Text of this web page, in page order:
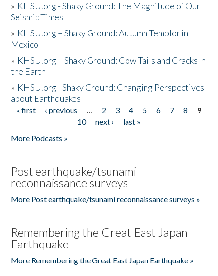
» KHSU.org - Shaky Ground: The Magnitude of Our
Seismic Times
» KHSU.org – Shaky Ground: Autumn Temblor in
Mexico
» KHSU.org – Shaky Ground: Cow Tails and Cracks in
the Earth
» KHSU.org - Shaky Ground: Changing Perspectives
about Earthquakes
Pages
« first ‹ previous … 2 3 4 5 6 7 8
9
10
next ›
last »
More Podcasts »
Post earthquake/tsunami
reconnaissance surveys
More Post earthquake/tsunami reconnaissance surveys »
Remembering the Great East Japan
Earthquake
More Remembering the Great East Japan Earthquake »